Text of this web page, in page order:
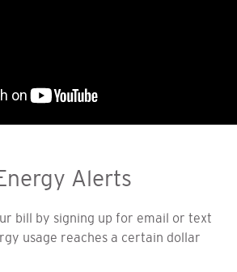
Alerts
bill by signing up for email or text
usage reaches a certain dollar